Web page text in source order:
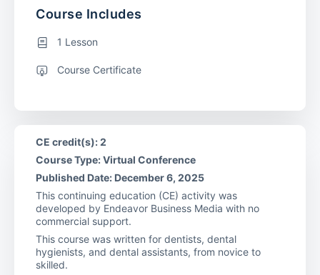
Course Includes
1 Lesson
Course Certificate
CE credit(s): 2
Course Type: Virtual Conference
Published Date: December 6, 2025
This continuing education (CE) activity was
developed by Endeavor Business Media with no
commercial support.
This course was written for dentists, dental
hygienists, and dental assistants, from novice to
skilled.